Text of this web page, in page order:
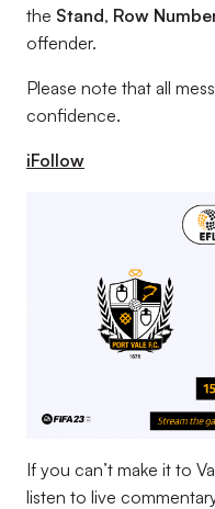
the Stand, Row
offender.
Please note that all
confidence.
iFollow
If you can’t make it to
listen to live